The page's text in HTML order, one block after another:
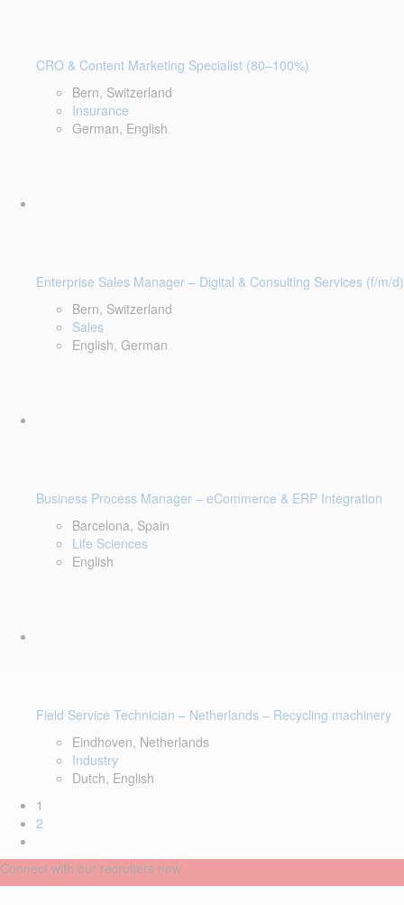
CRO & Content Marketing Specialist (80–100%)
Bern, Switzerland
Insurance
German, English
Enterprise Sales Manager – Digital & Consulting Services (f/m/d)
Bern, Switzerland
Sales
English, German
Business Process Manager – eCommerce & ERP Integration
Barcelona, Spain
Life Sciences
English
Field Service Technician – Netherlands – Recycling machinery
Eindhoven, Netherlands
Industry
Dutch, English
1
2
Connect with our recruiters now